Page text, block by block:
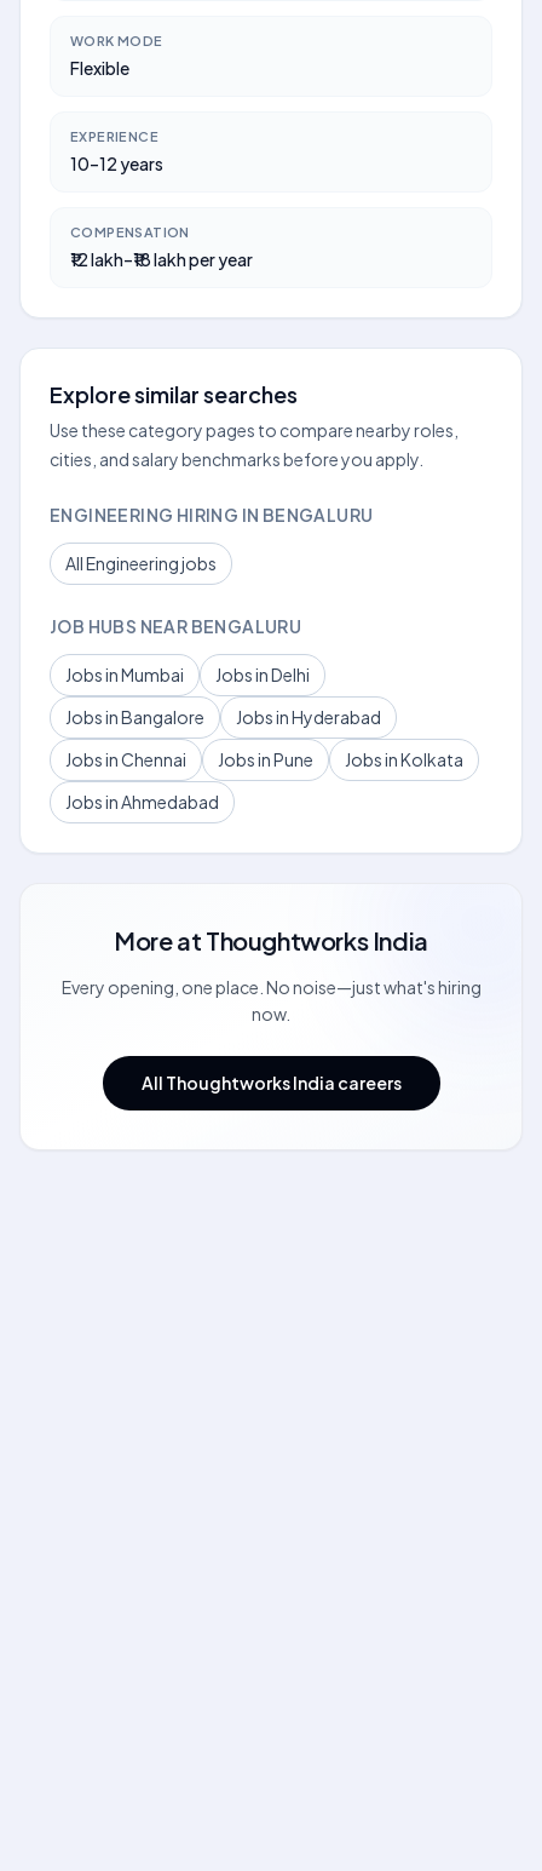
WORK MODE
Flexible
EXPERIENCE
10–12 years
COMPENSATION
₹12 lakh–₹18 lakh per year
Explore similar searches
Use these category pages to compare nearby roles,
cities, and salary benchmarks before you apply.
ENGINEERING HIRING IN BENGALURU
All Engineering jobs
JOB HUBS NEAR BENGALURU
Jobs in Mumbai
Jobs in Delhi
Jobs in Bangalore
Jobs in Hyderabad
Jobs in Chennai
Jobs in Pune
Jobs in Kolkata
Jobs in Ahmedabad
More at Thoughtworks India
Every opening, one place. No noise—just what's hiring
now.
All Thoughtworks India careers